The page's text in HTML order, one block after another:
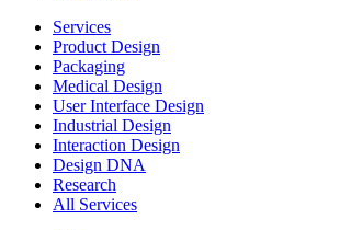
Services
Product Design
Packaging
Medical Design
User Interface Design
Industrial Design
Interaction Design
Design DNA
Research
All Services